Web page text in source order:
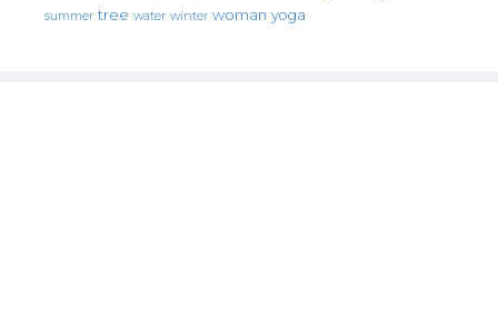
summer tree water winter woman yoga